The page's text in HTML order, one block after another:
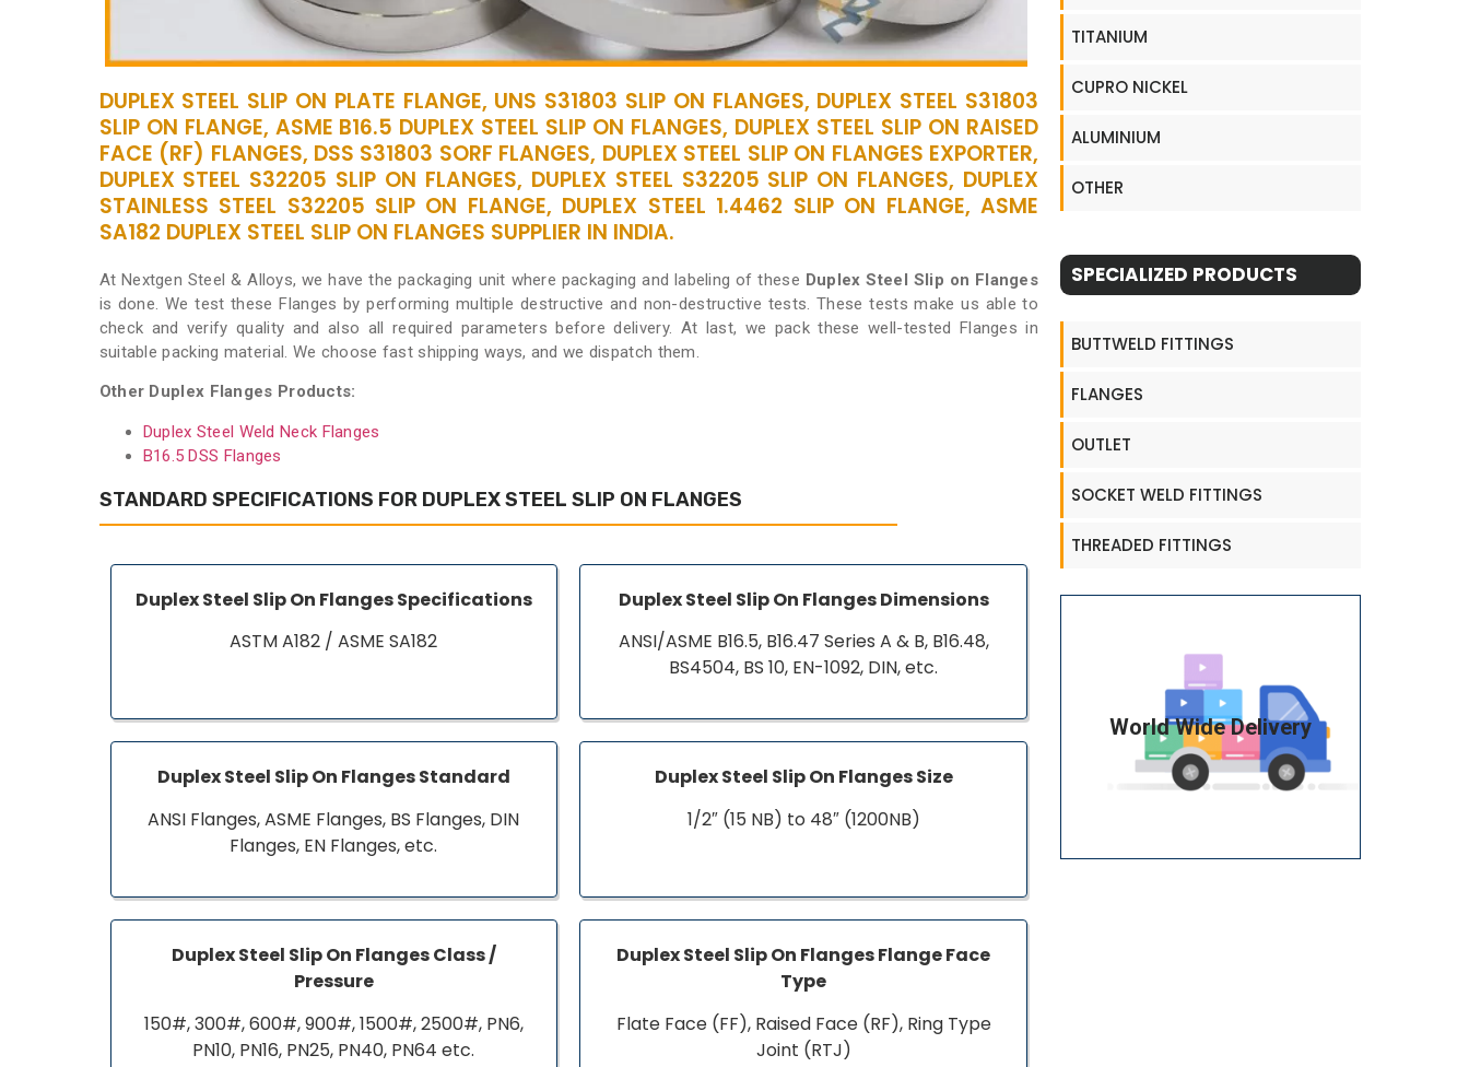
DUPLEX STEEL SLIP ON PLATE FLANGE, UNS S31803 SLIP ON FLANGES, DUPLEX STEEL S31803
SLIP ON FLANGE, ASME B16.5 DUPLEX STEEL SLIP ON FLANGES, DUPLEX STEEL SLIP ON RAISED
FACE (RF) FLANGES, DSS S31803 SORF FLANGES, DUPLEX STEEL SLIP ON FLANGES EXPORTER,
DUPLEX STEEL S32205 SLIP ON FLANGES, DUPLEX STEEL S32205 SLIP ON FLANGES, DUPLEX
STAINLESS STEEL S32205 SLIP ON FLANGE, DUPLEX STEEL 1.4462 SLIP ON FLANGE, ASME
SA182 DUPLEX STEEL SLIP ON FLANGES SUPPLIER IN INDIA.
At Nextgen Steel & Alloys, we have the packaging unit where packaging and labeling of these Duplex Steel Slip on Flanges
is done. We test these Flanges by performing multiple destructive and non-destructive tests. These tests make us able to
check and verify quality and also all required parameters before delivery. At last, we pack these well-tested Flanges in
suitable packing material. We choose fast shipping ways, and we dispatch them.
Other Duplex Flanges Products:
Duplex Steel Weld Neck Flanges
B16.5 DSS Flanges
STANDARD SPECIFICATIONS FOR DUPLEX STEEL SLIP ON FLANGES
Duplex Steel Slip On Flanges Specifications
ASTM A182 / ASME SA182
Duplex Steel Slip On Flanges Dimensions
ANSI/ASME B16.5, B16.47 Series A & B, B16.48,
BS4504, BS 10, EN-1092, DIN, etc.
Duplex Steel Slip On Flanges Standard
ANSI Flanges, ASME Flanges, BS Flanges, DIN
Flanges, EN Flanges, etc.
Duplex Steel Slip On Flanges Size
1/2″ (15 NB) to 48″ (1200NB)
Duplex Steel Slip On Flanges Class /
Pressure
150#, 300#, 600#, 900#, 1500#, 2500#, PN6,
PN10, PN16, PN25, PN40, PN64 etc.
Duplex Steel Slip On Flanges Flange Face
Type
Flate Face (FF), Raised Face (RF), Ring Type
Joint (RTJ)
TITANIUM
CUPRO NICKEL
ALUMINIUM
OTHER
SPECIALIZED PRODUCTS
BUTTWELD FITTINGS
FLANGES
OUTLET
SOCKET WELD FITTINGS
THREADED FITTINGS
World Wide Delivery